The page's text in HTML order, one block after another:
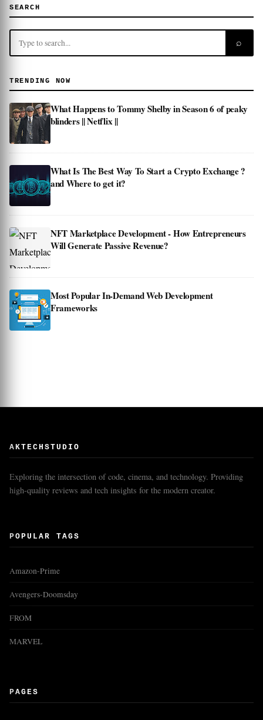
SEARCH
⌕
TRENDING NOW
What Happens to Tommy Shelby in Season 6 of peaky
blinders || Netflix ||
What Is The Best Way To Start a Crypto Exchange ?
and Where to get it?
NFT Marketplace Development - How Entrepreneurs
Will Generate Passive Revenue?
Most Popular In-Demand Web Development
Frameworks
AKTECHSTUDIO
Exploring the intersection of code, cinema, and technology. Providing
high-quality reviews and tech insights for the modern creator.
POPULAR TAGS
Amazon-Prime
Avengers-Doomsday
FROM
MARVEL
PAGES